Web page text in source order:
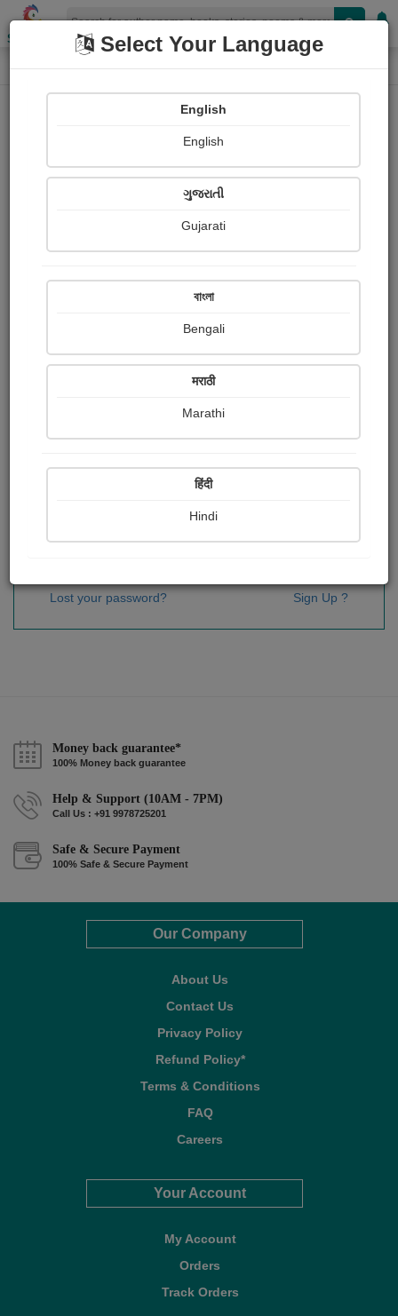
Shopizen
Home Login
OR
Sign In
Lost your password? Sign Up ?
Money back guarantee*
100% Money back guarantee
Help & Support (10AM - 7PM)
Call Us : +91 9978725201
Safe & Secure Payment
100% Safe & Secure Payment
Our Company
About Us
Contact Us
Privacy Policy
Refund Policy*
Terms & Conditions
FAQ
Careers
Your Account
My Account
Orders
Track Orders
Select Your Language
English
English
ગુજરાતી
Gujarati
বাংলা
Bengali
मराठी
Marathi
हिंदी
Hindi